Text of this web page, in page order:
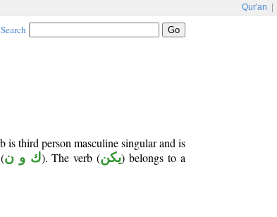
Qur'an
Search
is third person masculine singular and is
ك و ن). The verb (يكن) belongs to a